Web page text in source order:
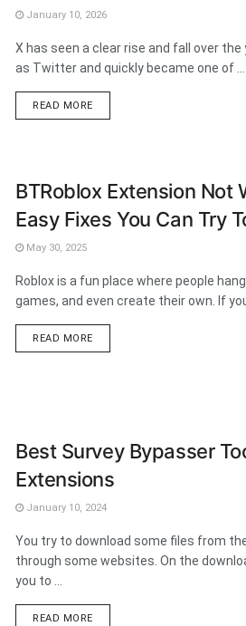
January 10, 2026
X has seen a clear rise and fall over
as Twitter and quickly became one of ...
READ MOREDETAILS
BTRoblox Extension Not
Easy Fixes You Can Try
May 30, 2025
Roblox is a fun place where people
games, and even create their own. If you
READ MOREDETAILS
Best Survey Bypasser
Extensions
January 10, 2024
You try to download some files from
through some websites. On the
you to ...
READ MOREDETAILS